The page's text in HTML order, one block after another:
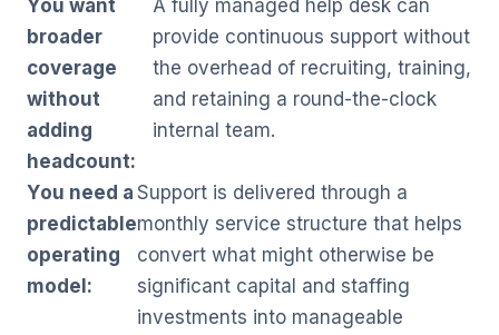
You want
broader
coverage
without
adding
headcount:
A fully managed help desk can
provide continuous support without
the overhead of recruiting, training,
and retaining a round-the-clock
internal team.
You need a
predictable
operating
model:
Support is delivered through a
monthly service structure that helps
convert what might otherwise be
significant capital and staffing
investments into manageable